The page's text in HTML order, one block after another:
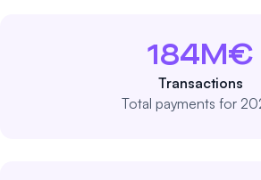
184M€
Transactions
Total payments for